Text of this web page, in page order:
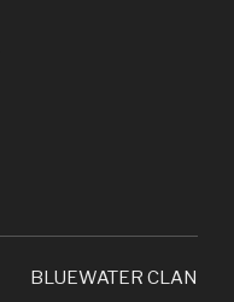
BLUEWATER CLAN